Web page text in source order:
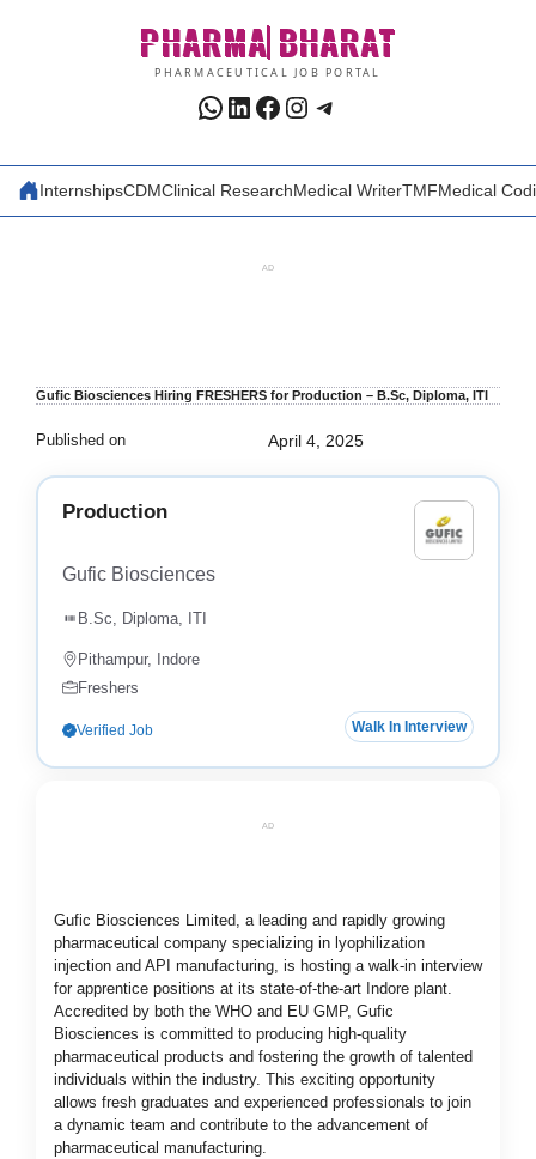
PHARMA BHARAT
PHARMACEUTICAL JOB PORTAL
WhatsApp
LinkedIn
Facebook
Instagram
Telegram
InternshipsCDMClinical ResearchMedical WriterTMFMedical
AD
Gufic Biosciences Hiring FRESHERS for Production – B.Sc, Diploma, ITI
Published on April 4, 2025
Production
Gufic Biosciences
B.Sc, Diploma, ITI
Pithampur, Indore
Freshers
Verified Job Walk In Interview
AD
Gufic Biosciences Limited, a leading and rapidly growing
pharmaceutical company specializing in lyophilization
injection and API manufacturing, is hosting a walk-in interview
for apprentice positions at its state-of-the-art Indore plant.
Accredited by both the WHO and EU GMP, Gufic
Biosciences is committed to producing high-quality
pharmaceutical products and fostering the growth of talented
individuals within the industry. This exciting opportunity
allows fresh graduates and experienced professionals to join
a dynamic team and contribute to the advancement of
pharmaceutical manufacturing.